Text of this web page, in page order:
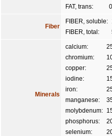
FAT, trans:
Fiber
FIBER, soluble:
FIBER, total:
Minerals
calcium:
chromium:
copper:
iodine:
iron:
manganese:
molybdenum:
phosphorus:
selenium: